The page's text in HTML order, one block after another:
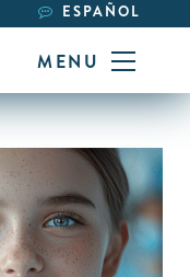
ESPAÑOL
MENU